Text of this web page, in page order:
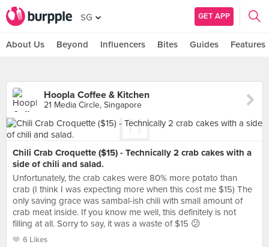
SG GET APP
About Us Beyond Influencers Bites Guides Features
Hoopla Coffee & Kitchen
21 Media Circle, Singapore
Chili Crab Croquette ($15) - Technically 2 crab cakes with a
side of chili and salad.
Unfortunately, the crab cakes were 80% more potato than
crab (I think I was expecting more when this cost me $15) The
only saving grace was sambal-ish chili with small amount of
crab meat inside. If you know me well, this definitely is not
filling at all. Sorry to say, it was a waste of $15 😕
6 Likes